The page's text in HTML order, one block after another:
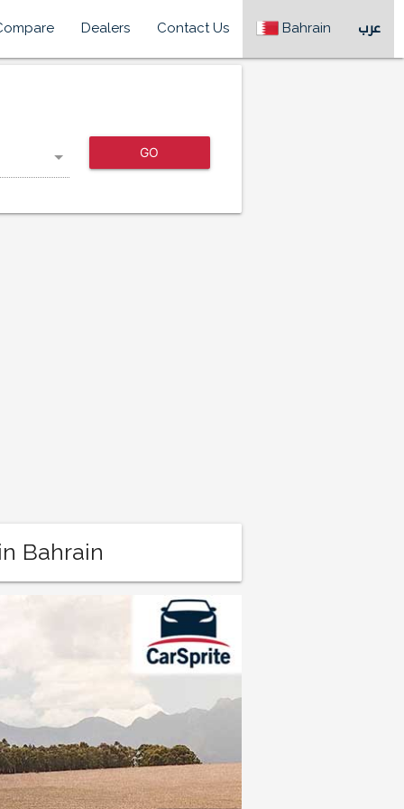
Dealers Contact Us Bahrain عرب
GO
Bahrain